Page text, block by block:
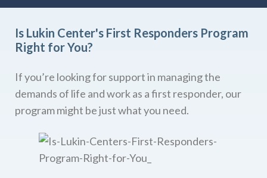
Is Lukin Center's First Responders Program
Right for You?
If you’re looking for support in managing the
demands of life and work as a first responder, our
program might be just what you need.